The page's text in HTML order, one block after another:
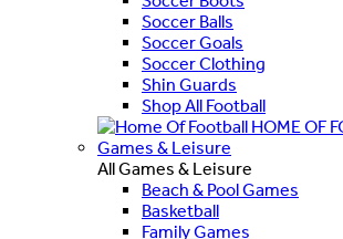
Soccer Balls
Soccer Goals
Soccer Clothing
Shin Guards
Shop All Football
HOME OF
Games & Leisure
All Games & Leisure
Beach & Pool Games
Basketball
Family Games